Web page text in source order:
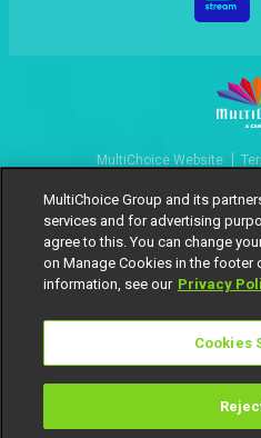
MultiChoice Website
© 2025 MultiChoice Africa
MultiChoice Group and its
services and for advertising
agree to this. You can change
on Manage Cookies in the footer
information, see our Privacy
Cookies